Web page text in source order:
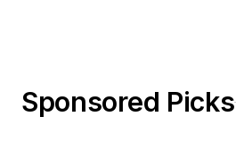
Sponsored Picks